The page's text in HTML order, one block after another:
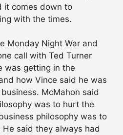
it comes down to
with the times.
Monday Night War and
call with Ted Turner
was getting in the
how Vince said he was
McMahon said
was to hurt the
philosophy was to
said they always had